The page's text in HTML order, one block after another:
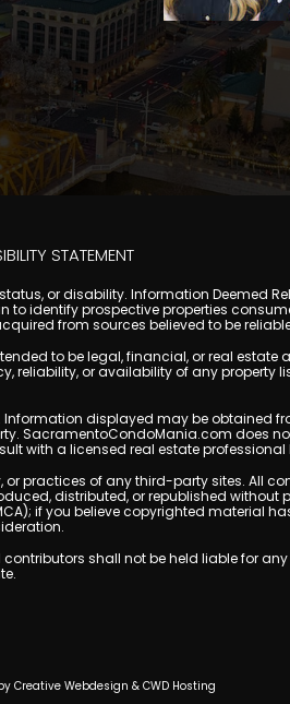
STATEMENT
or disability. Information Deemed
identify prospective properties
from sources believed to be
to be legal, financial, or real estate
or availability of any property
displayed may be obtained
SacramentoCondoMania.com does
with a licensed real estate
practices of any third-party sites. All
distributed, or republished without
if you believe copyrighted material
shall not be held liable for
Creative Webdesign & CWD Hosting